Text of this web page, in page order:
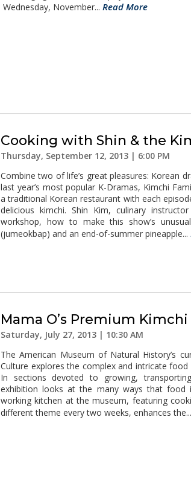
Wednesday, November... Read More
Cooking with Shin & the
Thursday, September 12, 2013 | 6:00 PM
Combine two of life’s great pleasures: Korean
last year’s most popular K-Dramas, Kimchi
a traditional Korean restaurant with each
delicious kimchi. Shin Kim, culinary
workshop, how to make this show’s
(jumeokbap) and an end-of-summer pineapple...
Mama O’s Premium Kimchi
Saturday, July 27, 2013 | 10:30 AM
The American Museum of Natural History’s
Culture explores the complex and intricate
In sections devoted to growing,
exhibition looks at the many ways that food
working kitchen at the museum, featuring
different theme every two weeks, enhances the...